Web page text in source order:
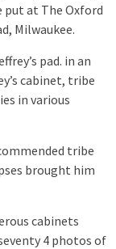
put at The Oxford
Milwaukee.
pad. in an
cabinet, tribe
in various
tribe
brought him
cabinets
4 photos of